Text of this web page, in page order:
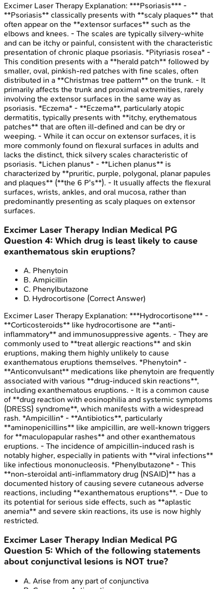
Excimer Laser Therapy Explanation: ***Psoriasis*** -
**Psoriasis** classically presents with **scaly plaques** that
often appear on the **extensor surfaces** such as the
elbows and knees. - The scales are typically silvery-white
and can be itchy or painful, consistent with the characteristic
presentation of chronic plaque psoriasis. *Pityriasis rosea* -
This condition presents with a **herald patch** followed by
smaller, oval, pinkish-red patches with fine scales, often
distributed in a **Christmas tree pattern** on the trunk. - It
primarily affects the trunk and proximal extremities, rarely
involving the extensor surfaces in the same way as
psoriasis. *Eczema* - **Eczema**, particularly atopic
dermatitis, typically presents with **itchy, erythematous
patches** that are often ill-defined and can be dry or
weeping. - While it can occur on extensor surfaces, it is
more commonly found on flexural surfaces in adults and
lacks the distinct, thick silvery scales characteristic of
psoriasis. *Lichen planus* - **Lichen planus** is
characterized by **pruritic, purple, polygonal, planar papules
and plaques** (**the 6 P's**). - It usually affects the flexural
surfaces, wrists, ankles, and oral mucosa, rather than
predominantly presenting as scaly plaques on extensor
surfaces.
Excimer Laser Therapy Indian Medical PG
Question 4: Which drug is least likely to cause
exanthematous skin eruptions?
A. Phenytoin
B. Ampicillin
C. Phenylbutazone
D. Hydrocortisone (Correct Answer)
Excimer Laser Therapy Explanation: ***Hydrocortisone*** -
**Corticosteroids** like hydrocortisone are **anti-
inflammatory** and immunosuppressive agents. - They are
commonly used to **treat allergic reactions** and skin
eruptions, making them highly unlikely to cause
exanthematous eruptions themselves. *Phenytoin* -
**Anticonvulsant** medications like phenytoin are frequently
associated with various **drug-induced skin reactions**,
including exanthematous eruptions. - It is a common cause
of **drug reaction with eosinophilia and systemic symptoms
(DRESS) syndrome**, which manifests with a widespread
rash. *Ampicillin* - **Antibiotics**, particularly
**aminopenicillins** like ampicillin, are well-known triggers
for **maculopapular rashes** and other exanthematous
eruptions. - The incidence of ampicillin-induced rash is
notably higher, especially in patients with **viral infections**
like infectious mononucleosis. *Phenylbutazone* - This
**non-steroidal anti-inflammatory drug (NSAID)** has a
documented history of causing severe cutaneous adverse
reactions, including **exanthematous eruptions**. - Due to
its potential for serious side effects, such as **aplastic
anemia** and severe skin reactions, its use is now highly
restricted.
Excimer Laser Therapy Indian Medical PG
Question 5: Which of the following statements
about conjunctival lesions is NOT true?
A. Arise from any part of conjunctiva